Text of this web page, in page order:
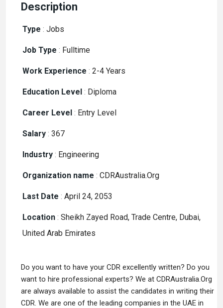
Description
Type : Jobs
Job Type : Fulltime
Work Experience : 2-4 Years
Education Level : Diploma
Career Level : Entry Level
Salary : 367
Industry : Engineering
Organization name : CDRAustralia.Org
Last Date : April 24, 2053
Location : Sheikh Zayed Road, Trade Centre, Dubai,
United Arab Emirates
Do you want to have your CDR excellently written? Do you
want to hire professional experts? We at CDRAustralia.Org
are always available to assist the candidates in writing their
CDR. We are one of the leading companies in the UAE in